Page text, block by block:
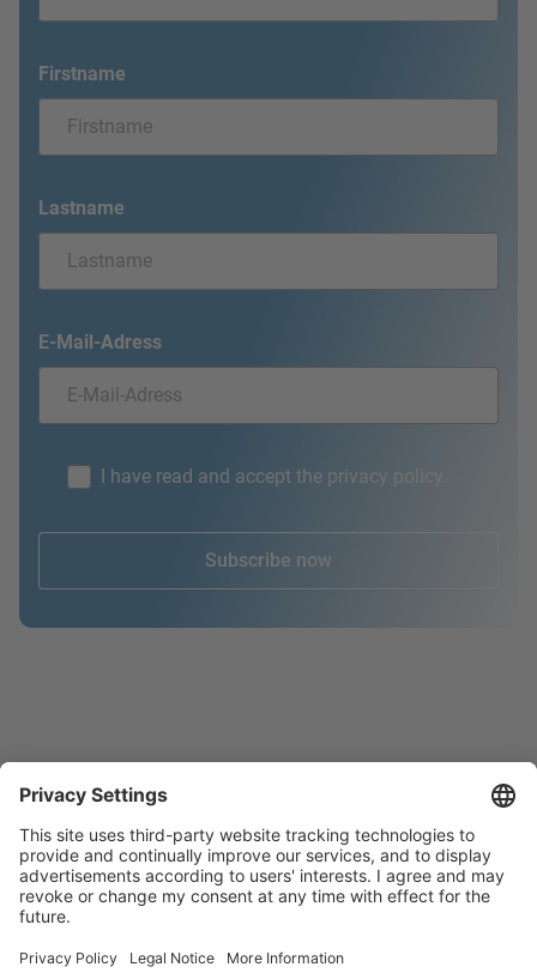
Firstname
Lastname
E-Mail-Adress
I have read and accept the privacy policy.
Subscribe now